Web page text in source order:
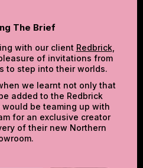
The Brief
with our client Redbrick,
of invitations from
to step into their worlds.
we learnt not only that
added to the Redbrick
be teaming up with
for an exclusive creator
of their new Northern